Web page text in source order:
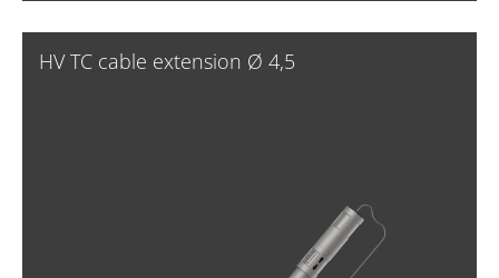
HV TC cable extension Ø 4,5